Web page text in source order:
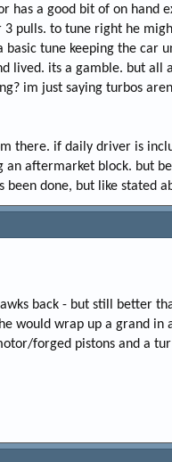
has a good bit of on
pulls. to tune right he
tune keeping the car
lived. its a gamble. but
im just saying turbos
there. if daily driver is
aftermarket block. but
done, but like
back - but still better
would wrap up a grand
forged pistons and a